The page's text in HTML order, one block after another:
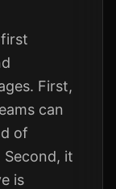
First,
can
of
it
is